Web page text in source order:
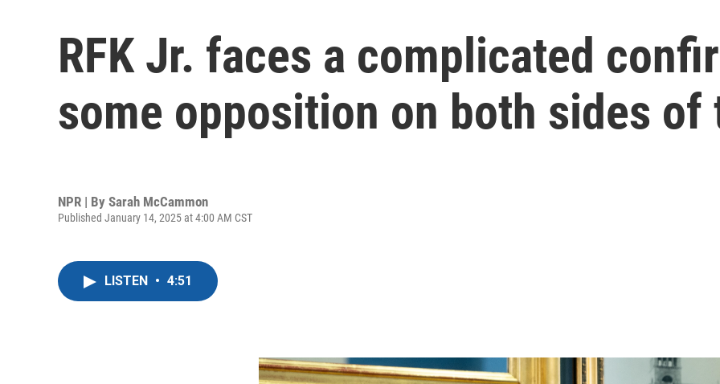
RFK Jr. faces a complicated
some opposition on both sides of
NPR | By Sarah McCammon
Published January 14, 2025 at 4:00 AM CST
LISTEN • 4:51